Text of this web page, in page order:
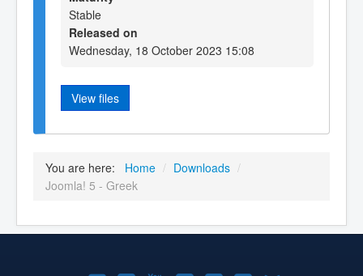
Stable
Released on
Wednesday, 18 October 2023 15:08
View files
You are here: Home / Downloads /
Joomla! 5 - Greek